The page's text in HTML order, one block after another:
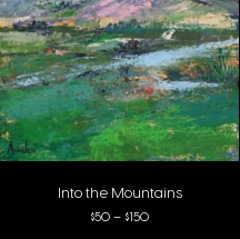
Into the Mountains
$50 – $150Price range: